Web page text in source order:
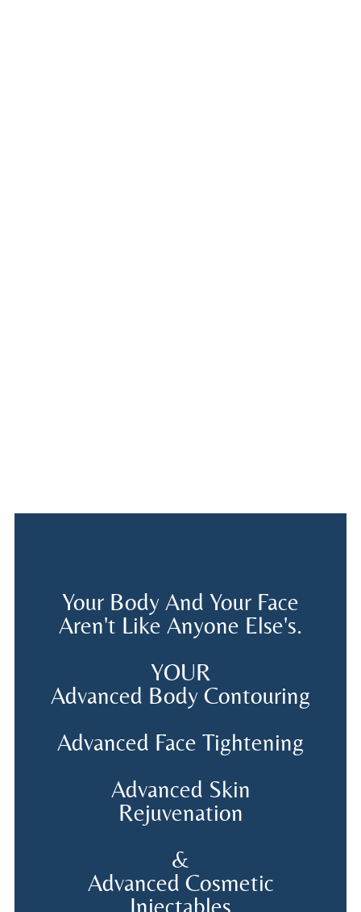
Your Body And Your Face
Aren't Like Anyone Else's.
YOUR
Advanced Body Contouring
Advanced Face Tightening
Advanced Skin
Rejuvenation
&
Advanced Cosmetic
Injectables